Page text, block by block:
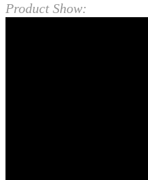
Product Show: